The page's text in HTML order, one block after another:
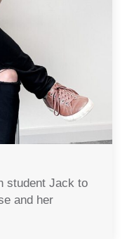
student Jack to
and her